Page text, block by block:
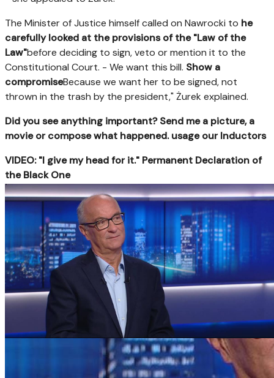
The Minister of Justice himself called on Nawrocki to he
carefully looked at the provisions of the "Law of the
Law"before deciding to sign, veto or mention it to the
Constitutional Court. - We want this bill. Show a
compromiseBecause we want her to be signed, not
thrown in the trash by the president," Żurek explained.
Did you see anything important? Send me a picture, a
movie or compose what happened. usage our Inductors
VIDEO: "I give my head for it." Permanent Declaration of
the Black One
https://ipla.pluscdn.pl/dituel/cp/bd/
config.poster